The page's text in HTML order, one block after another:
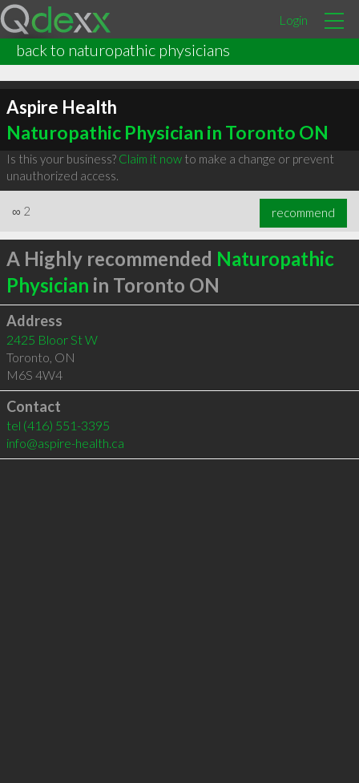
Login
back to naturopathic physicians
Aspire Health
Naturopathic Physician in Toronto ON
Is this your business? Claim it nowto make a change or prevent
unauthorized access.
∞ 2 recommend
A Highly recommended Naturopathic
Physician in Toronto ON
Address
2425 Bloor St W
Toronto, ON
M6S 4W4
Contact
tel (416) 551-3395
info@aspire-health.ca